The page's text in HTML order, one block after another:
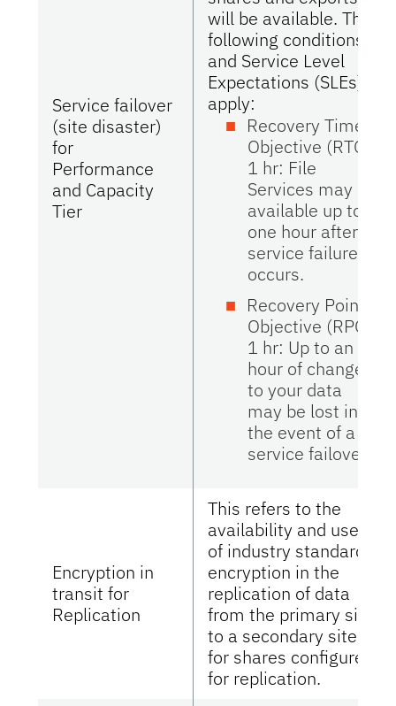
Service failover
(site disaster)
for
Performance
and Capacity
Tier
will be available. The
following conditions
and Service Level
Expectations (SLEs)
apply:
Recovery Time
Objective (RTO)
1 hr: File
Services may be
available up to
one hour after
service failure
occurs.
Recovery Point
Objective (RPO)
1 hr: Up to an
hour of changes
to your data
may be lost in
the event of a
service failover.
Encryption in
transit for
Replication
This refers to the
availability and use
of industry standard
encryption in the
replication of data
from the primary site
to a secondary site
for shares configured
for replication.